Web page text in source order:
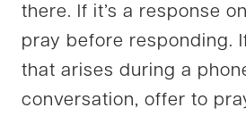
there. If it’s a response
pray before responding.
that arises during a
conversation, offer to